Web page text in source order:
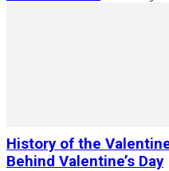
History of the
Behind Valentine’s Day